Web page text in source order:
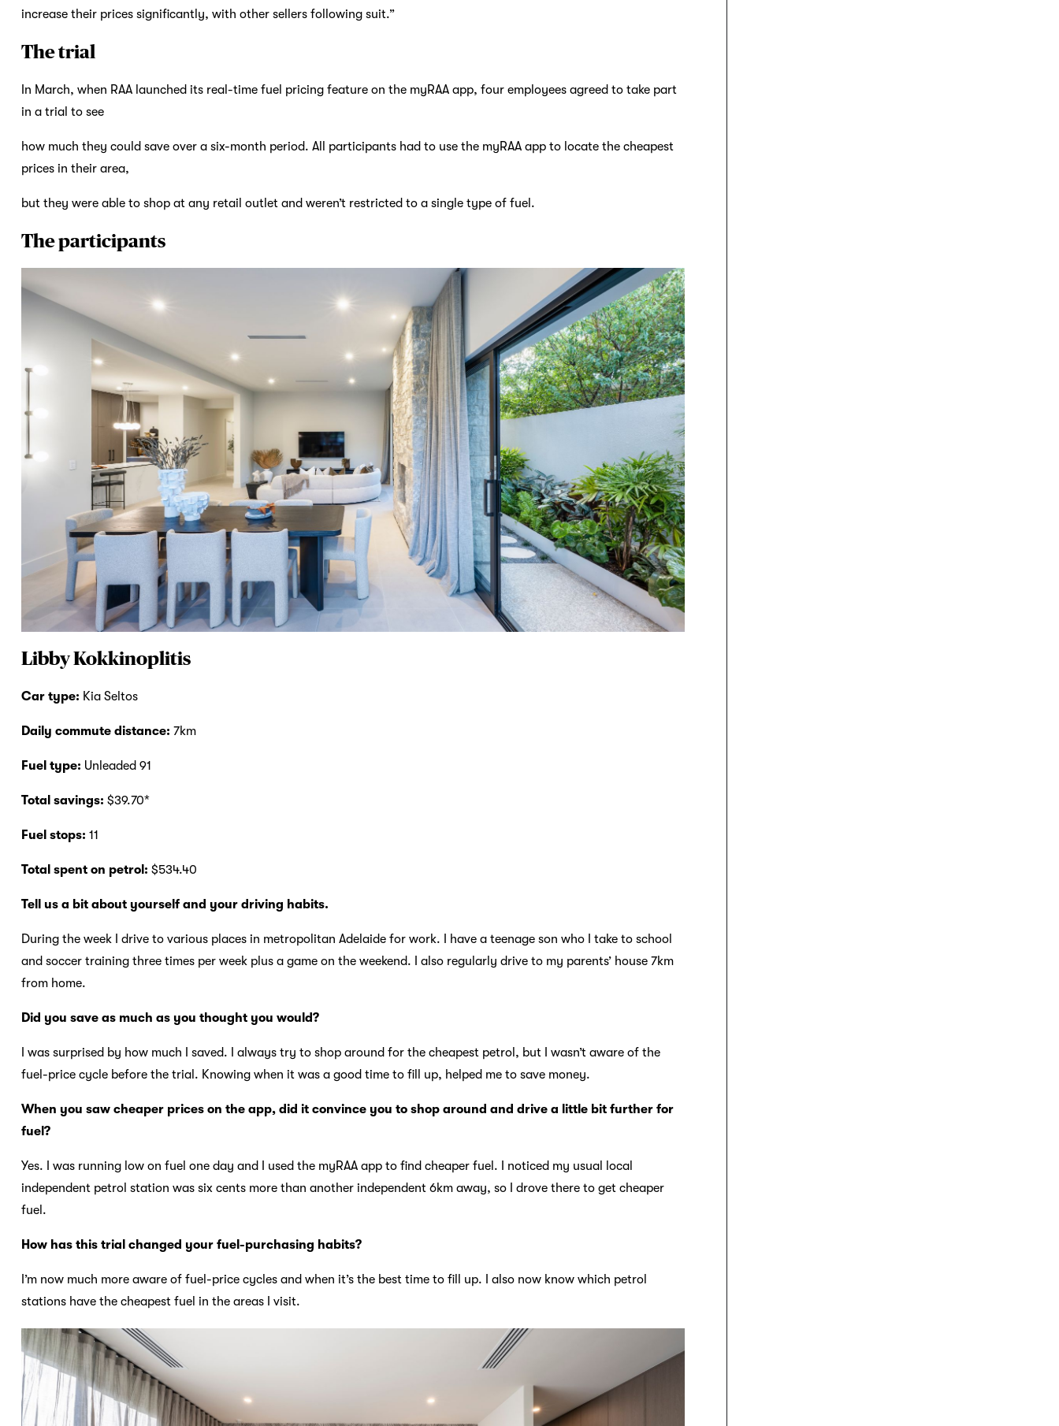
increase their prices significantly, with other sellers following suit.”
The trial
In March, when RAA launched its real-time fuel pricing feature on the myRAA app, four employees agreed to take part
in a trial to see
how much they could save over a six-month period. All participants had to use the myRAA app to locate the cheapest
prices in their area,
but they were able to shop at any retail outlet and weren’t restricted to a single type of fuel.
The participants
Libby Kokkinoplitis
Car type: Kia Seltos
Daily commute distance: 7km
Fuel type: Unleaded 91
Total savings: $39.70*
Fuel stops: 11
Total spent on petrol: $534.40
Tell us a bit about yourself and your driving habits.
During the week I drive to various places in metropolitan Adelaide for work. I have a teenage son who I take to school
and soccer training three times per week plus a game on the weekend. I also regularly drive to my parents’ house 7km
from home.
Did you save as much as you thought you would?
I was surprised by how much I saved. I always try to shop around for the cheapest petrol, but I wasn’t aware of the
fuel-price cycle before the trial. Knowing when it was a good time to fill up, helped me to save money.
When you saw cheaper prices on the app, did it convince you to shop around and drive a little bit further for
fuel?
Yes. I was running low on fuel one day and I used the myRAA app to find cheaper fuel. I noticed my usual local
independent petrol station was six cents more than another independent 6km away, so I drove there to get cheaper
fuel.
How has this trial changed your fuel-purchasing habits?
I’m now much more aware of fuel-price cycles and when it’s the best time to fill up. I also now know which petrol
stations have the cheapest fuel in the areas I visit.